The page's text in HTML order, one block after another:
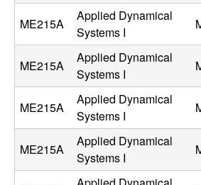
c
a
l
S
y
ME215A
Applied Dynamical
Systems I
ME215A
Applied Dynamical
Systems I
ME215A
Applied Dynamical
Systems I
ME215A
Applied Dynamical
Systems I